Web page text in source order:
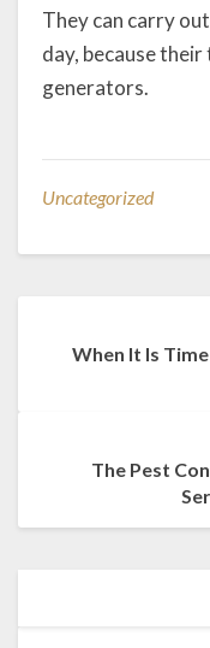
They can carry
day, because
generators.
Uncategorized
When It Is
The Pest